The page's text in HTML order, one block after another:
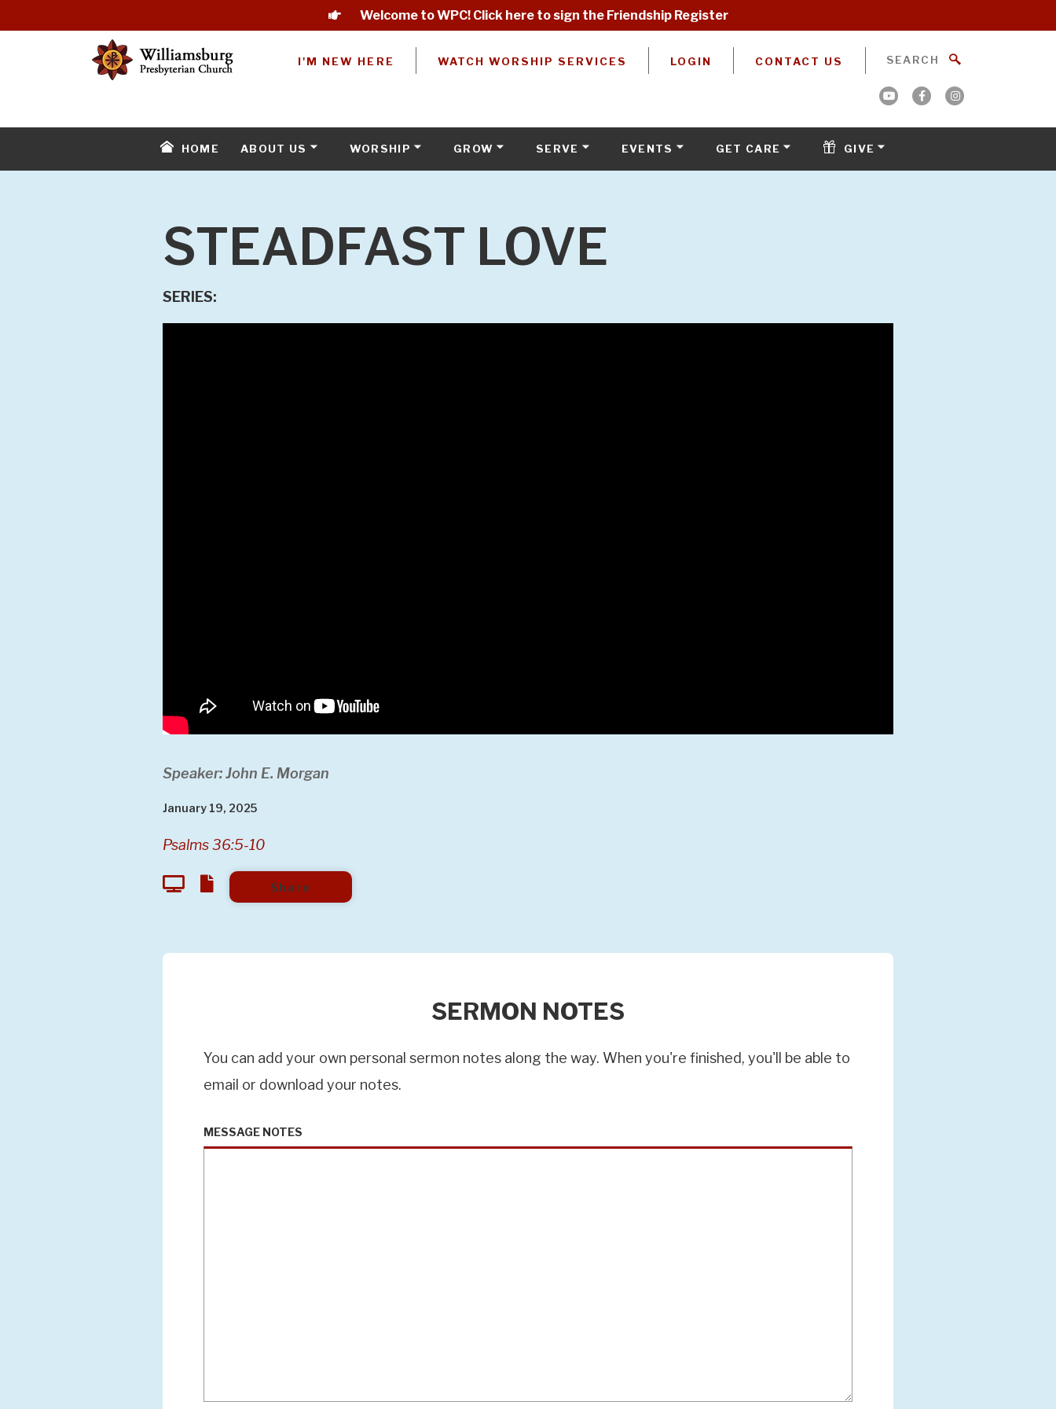
Welcome to WPC! Click here to sign the Friendship Register
I'M NEW HERE WATCH WORSHIP SERVICES LOGIN CONTACT US
HOME ABOUT US WORSHIP GROW SERVE EVENTS GET CARE GIVE
STEADFAST LOVE
SERIES:
Speaker: John E. Morgan
January 19, 2025
Psalms 36:5-10
Share
SERMON NOTES
You can add your own personal sermon notes along the way. When you're finished, you'll be able to
email or download your notes.
MESSAGE NOTES